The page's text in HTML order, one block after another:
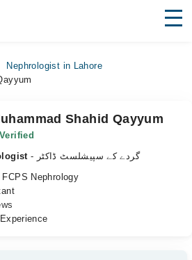
Nephrologist in Lahore
Shahid Qayyum
- گردے کے سپیشلسٹ ڈاکٹر
FCPS Nephrology